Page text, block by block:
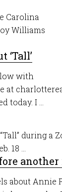
Carolina
Williams
‘Tall’
with
at
today. I ...
during a
18 ...
another
about Annie